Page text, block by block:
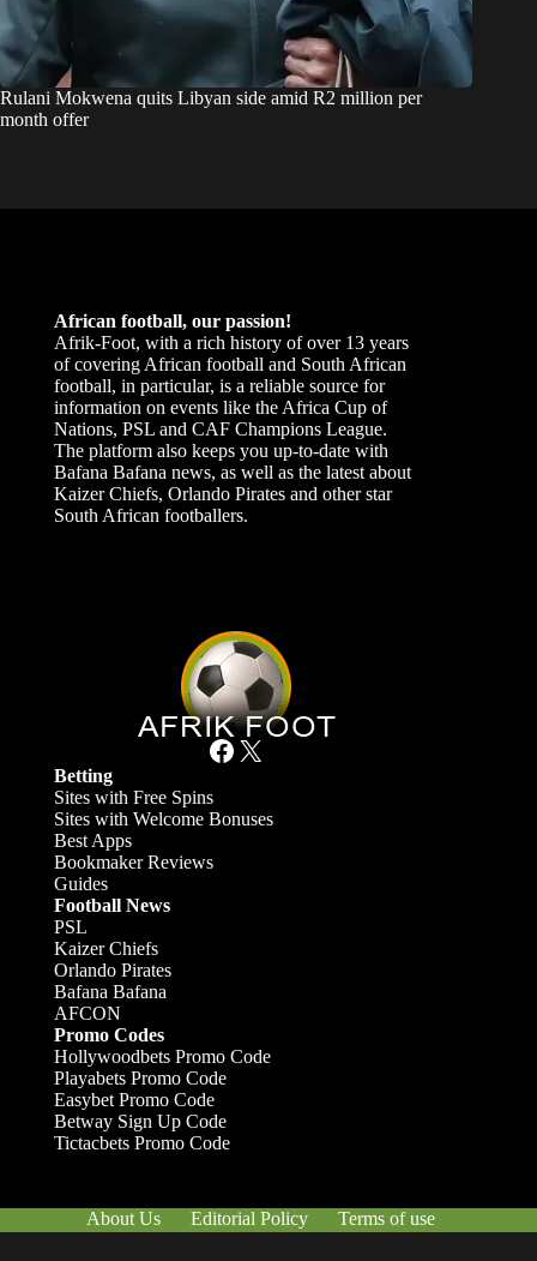
Rulani Mokwena quits Libyan side amid R2 million per
month offer
African football, our passion!
Afrik-Foot, with a rich history of over 13 years
of covering African football and South African
football, in particular, is a reliable source for
information on events like the Africa Cup of
Nations, PSL and CAF Champions League.
The platform also keeps you up-to-date with
Bafana Bafana news, as well as the latest about
Kaizer Chiefs, Orlando Pirates and other star
South African footballers.
Facebook X
Betting
Sites with Free Spins
Sites with Welcome Bonuses
Best Apps
Bookmaker Reviews
Guides
Football News
PSL
Kaizer Chiefs
Orlando Pirates
Bafana Bafana
AFCON
Promo Codes
Hollywoodbets Promo Code
Playabets Promo Code
Easybet Promo Code
Betway Sign Up Code
Tictacbets Promo Code
About Us Editorial Policy
Terms of use